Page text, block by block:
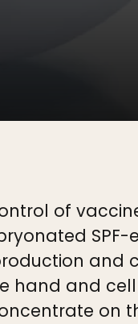
of
SPF-
and
hand and
on